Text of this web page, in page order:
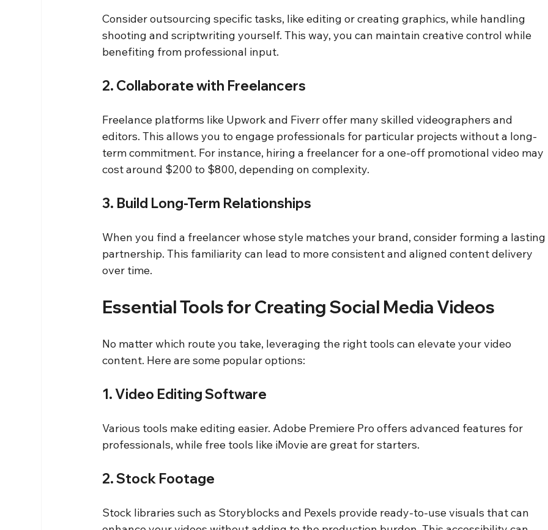
Consider outsourcing specific tasks, like editing or creating graphics, while handling
shooting and scriptwriting yourself. This way, you can maintain creative control while
benefiting from professional input.
2. Collaborate with Freelancers
Freelance platforms like Upwork and Fiverr offer many skilled videographers and
editors. This allows you to engage professionals for particular projects without a long-
term commitment. For instance, hiring a freelancer for a one-off promotional video may
cost around $200 to $800, depending on complexity.
3. Build Long-Term Relationships
When you find a freelancer whose style matches your brand, consider forming a lasting
partnership. This familiarity can lead to more consistent and aligned content delivery
over time.
Essential Tools for Creating Social Media Videos
No matter which route you take, leveraging the right tools can elevate your video
content. Here are some popular options:
1. Video Editing Software
Various tools make editing easier. Adobe Premiere Pro offers advanced features for
professionals, while free tools like iMovie are great for starters.
2. Stock Footage
Stock libraries such as Storyblocks and Pexels provide ready-to-use visuals that can